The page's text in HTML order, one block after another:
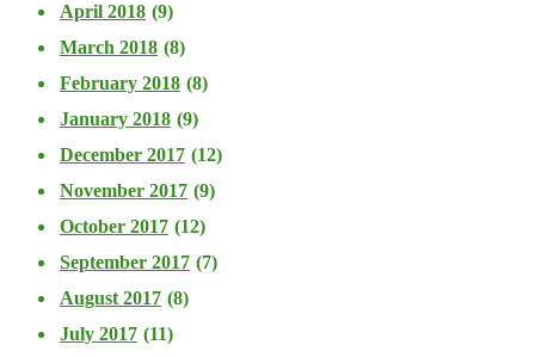
April 2018 (9)
March 2018 (8)
February 2018 (8)
January 2018 (9)
December 2017 (12)
November 2017 (9)
October 2017 (12)
September 2017 (7)
August 2017 (8)
July 2017 (11)